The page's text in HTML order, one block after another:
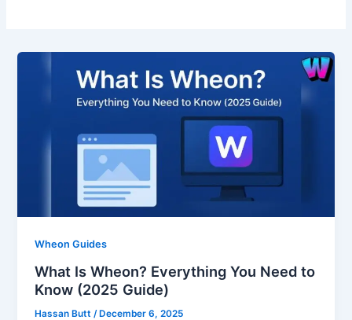
Wheon Guides
What Is Wheon? Everything You Need to
Know (2025 Guide)
Hassan Butt /December 6, 2025